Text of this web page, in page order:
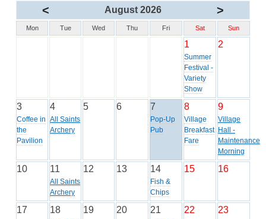
< August 2026 >
Mon Tue Wed Thu Fri Sat Sun
1
Summer
Festival -
Variety
Show
2
3
Coffee in
the
Pavilion
4
All Saints
Archery
5 6 7
Pop-Up
Pub
8
Village
Breakfast
Fare
9
Village
Hall -
Maintenance
Morning
10 11
All Saints
Archery
12 13 14
Fish &
Chips
15 16
17 18 19 20 21 22 23